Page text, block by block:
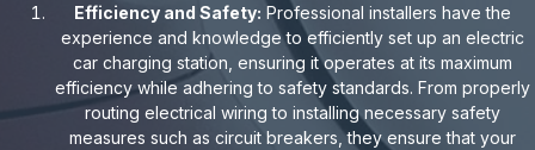
Efficiency and Safety: Professional installers have the
experience and knowledge to efficiently set up an electric
car charging station, ensuring it operates at its maximum
efficiency while adhering to safety standards. From properly
routing electrical wiring to installing necessary safety
measures such as circuit breakers, they ensure that your